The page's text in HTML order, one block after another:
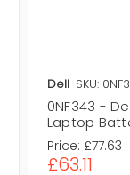
Dell SKU:
0NF343 -
Laptop
Price: £77.63
£63.11